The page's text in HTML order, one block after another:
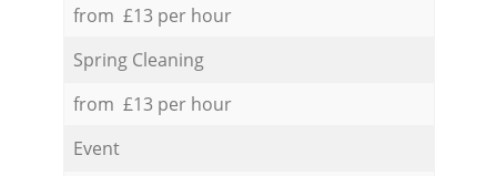
from £13 per hour
Spring Cleaning
from £13 per hour
Event